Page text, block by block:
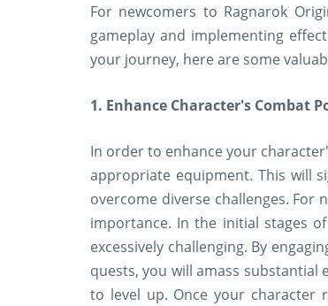
For newcomers to Ragnarok
gameplay and implementing
your journey, here are some
1. Enhance Character's Combat
In order to enhance your
appropriate equipment. This will
overcome diverse challenges.
importance. In the initial stages
excessively challenging. By
quests, you will amass substantial
to level up. Once your character